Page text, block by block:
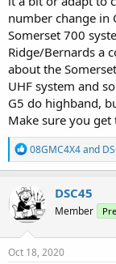
number change in
Somerset 700
Ridge/Bernards a
about the
UHF system and
G5 do highband,
Make sure you
R
e
a
c
t
i
o
n
s
08GMC4X4and
DSC45
Member
Oct 18, 2020